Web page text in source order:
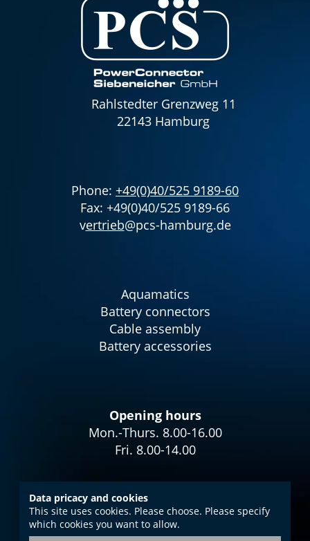
Rahlstedter Grenzweg 11
22143 Hamburg
Phone: +49(0)40/525 9189-60
Fax: +49(0)40/525 9189-66
vertrieb@pcs-hamburg.de
Aquamatics
Battery connectors
Cable assembly
Battery accessories
Opening hours
Mon.-Thurs. 8.00-16.00
Fri. 8.00-14.00
Imprint
Data protection
Data pricacy and cookies
This site uses cookies. Please choose. Please specify
which cookies you want to allow.